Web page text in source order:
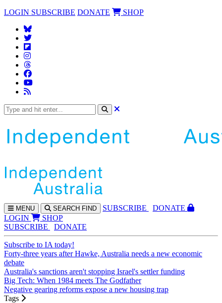
LOGIN SUBSCRIBE DONATE SHOP
MENU SEARCH FIND SUBSCRIBE
DONATE
LOGIN
SHOP
SUBSCRIBE
DONATE
Subscribe to IA today!
Forty-three years after Hawke, Australia needs a new economic
debate
Australia's sanctions aren't stopping Israel's settler funding
Big Tech: When 1984 meets The Godfather
Negative gearing reforms expose a new housing trap
Tags